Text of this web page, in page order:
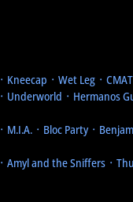
᛫ Kneecap ᛫ Wet Leg ᛫
᛫ Underworld ᛫ Hermanos
᛫ M.I.A. ᛫ Bloc Party ᛫
᛫ Amyl and the Sniffers ᛫